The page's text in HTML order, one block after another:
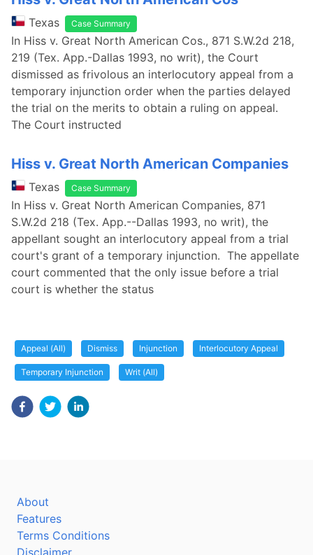
Texas Case Summary
In Hiss v. Great North American Cos., 871 S.W.2d 218,
219 (Tex. App.-Dallas 1993, no writ), the Court
dismissed as frivolous an interlocutory appeal from a
temporary injunction order when the parties delayed
the trial on the merits to obtain a ruling on appeal.
The Court instructed
Hiss v. Great North American Companies
Texas Case Summary
In Hiss v. Great North American Companies, 871
S.W.2d 218 (Tex. App.--Dallas 1993, no writ), the
appellant sought an interlocutory appeal from a trial
court's grant of a temporary injunction. The appellate
court commented that the only issue before a trial
court is whether the status
Appeal (All) Dismiss Injunction Interlocutory Appeal
Temporary Injunction Writ (All)
About
Features
Terms Conditions
Disclaimer